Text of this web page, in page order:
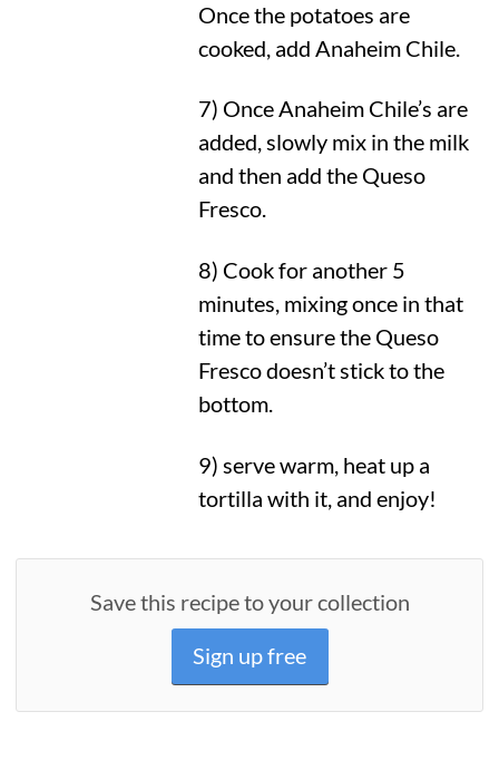
Once the potatoes are
cooked, add Anaheim Chile.
7) Once Anaheim Chile’s are
added, slowly mix in the milk
and then add the Queso
Fresco.
8) Cook for another 5
minutes, mixing once in that
time to ensure the Queso
Fresco doesn’t stick to the
bottom.
9) serve warm, heat up a
tortilla with it, and enjoy!
Save this recipe to your collection
Sign up free